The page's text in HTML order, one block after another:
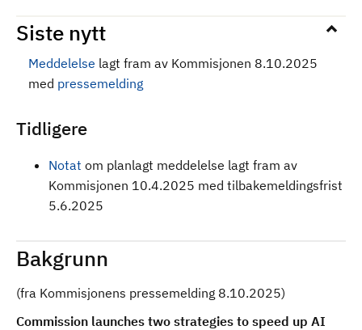
Siste nytt
Meddelelse lagt fram av Kommisjonen 8.10.2025
med pressemelding
Tidligere
Notat om planlagt meddelelse lagt fram av
Kommisjonen 10.4.2025 med tilbakemeldingsfrist
5.6.2025
Bakgrunn
(fra Kommisjonens pressemelding 8.10.2025)
Commission launches two strategies to speed up AI